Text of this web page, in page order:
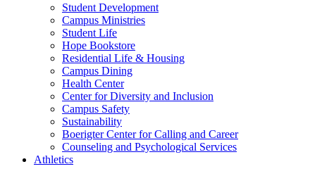
Student Development
Campus Ministries
Student Life
Hope Bookstore
Residential Life & Housing
Campus Dining
Health Center
Center for Diversity and Inclusion
Campus Safety
Sustainability
Boerigter Center for Calling and Career
Counseling and Psychological Services
Athletics